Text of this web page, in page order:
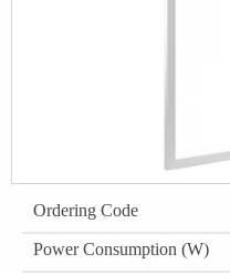
Ordering Code
Power Consumption (W)